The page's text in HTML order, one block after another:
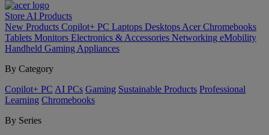
Store AI Products
New Products Copilot+ PC Laptops Desktops Acer Chromebooks
Tablets Monitors Electronics & Accessories Networking eMobility
Handheld Gaming Appliances
By Category
Copilot+ PC AI PCs Gaming Sustainable Products Professional
Learning Chromebooks
By Series